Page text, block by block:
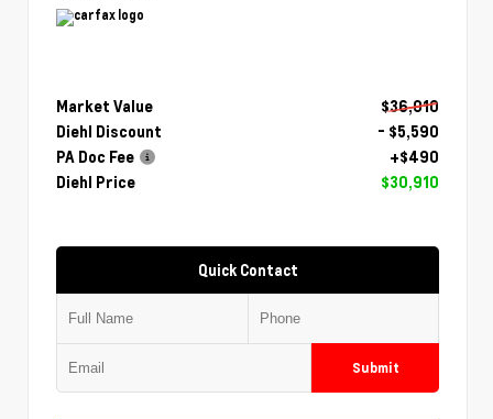
Market Value
$36,010
Diehl Discount
- $5,590
PA Doc Fee
+$490
Diehl Price
$30,910
Quick Contact
Submit